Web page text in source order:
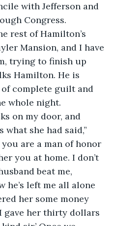
with Jefferson and
Congress.
rest of Hamilton’s
Mansion, and I have
trying to finish up
Hamilton. He is
complete guilt and
whole night.
on my door, and
she had said,”
are a man of honor
you at home. I don’t
beat me,
he’s left me all alone
her some money
gave her thirty dollars